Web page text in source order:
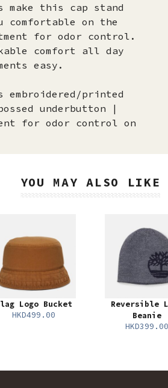
make this cap stand
on the
for odor control.
comfort all day
easy.
printed
underbutton |
for odor control on
YOU MAY ALSO LIKE
Logo Bucket
HKD499.00
Reversible
Beanie
HKD399.00